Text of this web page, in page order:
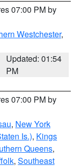
07:00 PM by
Westchester,
Updated: 01:54
PM
07:00 PM by
, New York
Is.), Kings
Queens,
, Southeast